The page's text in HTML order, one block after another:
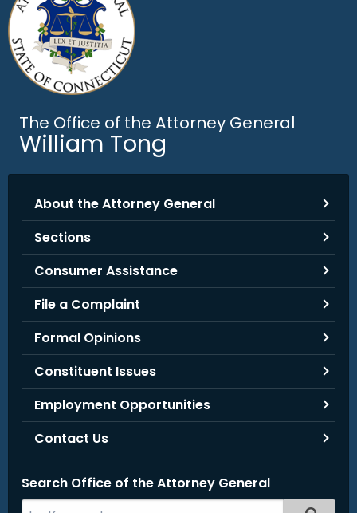
g
o
The Office of the Attorney General
William Tong
About the Attorney General
Sections
Consumer Assistance
File a Complaint
Formal Opinions
Constituent Issues
Employment Opportunities
Contact Us
Search Office of the Attorney General